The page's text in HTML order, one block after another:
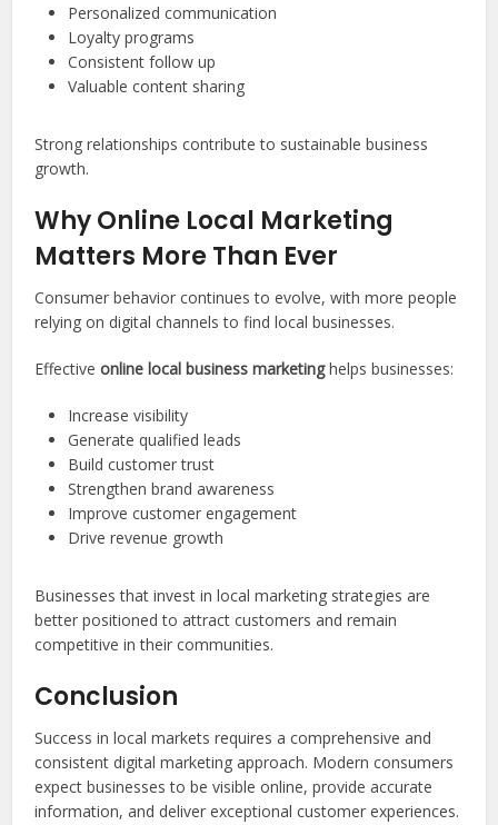
Personalized communication
Loyalty programs
Consistent follow up
Valuable content sharing
Strong relationships contribute to sustainable business
growth.
Why Online Local Marketing
Matters More Than Ever
Consumer behavior continues to evolve, with more people
relying on digital channels to find local businesses.
Effectiveonline local business marketinghelps businesses:
Increase visibility
Generate qualified leads
Build customer trust
Strengthen brand awareness
Improve customer engagement
Drive revenue growth
Businesses that invest in local marketing strategies are
better positioned to attract customers and remain
competitive in their communities.
Conclusion
Success in local markets requires a comprehensive and
consistent digital marketing approach. Modern consumers
expect businesses to be visible online, provide accurate
information, and deliver exceptional customer experiences.